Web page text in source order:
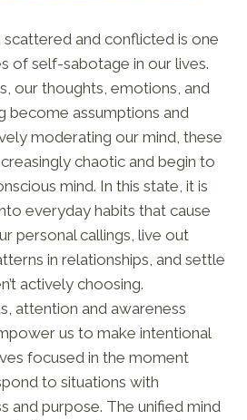
and conflicted is one
of self-sabotage in our lives.
our thoughts, emotions, and
become assumptions and
moderating our mind, these
chaotic and begin to
mind. In this state, it is
everyday habits that cause
personal callings, live out
in relationships, and settle
actively choosing.
attention and awareness
us to make intentional
focused in the moment
to situations with
and purpose. The unified mind